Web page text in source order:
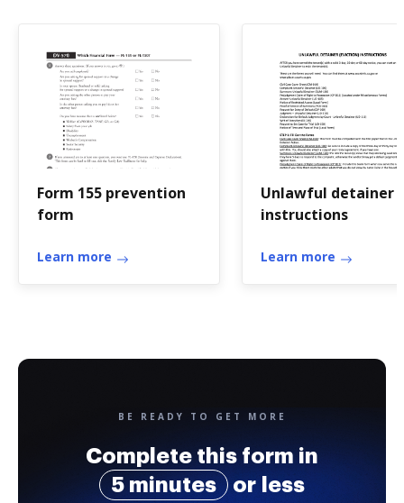
Form 155 prevention
form
Learn more
Unlawful detainer
instructions
Learn more
BE READY TO GET MORE
Complete this form in
5 minutes
or less